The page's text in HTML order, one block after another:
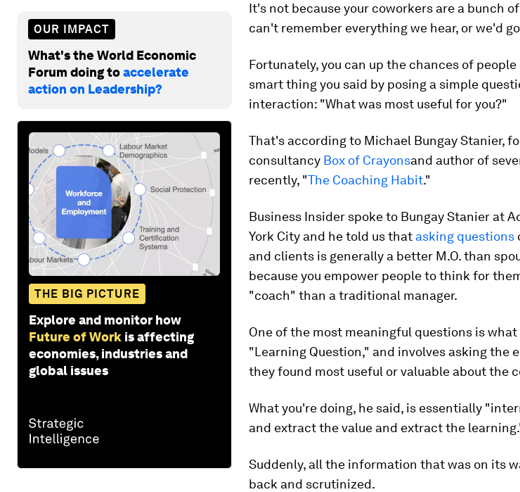
OUR IMPACT
What's the World Economic
Forum doing toaccelerate
action on Leadership?
THE BIG PICTURE
Explore and monitor how
Future of Work is affecting
economies, industries and
global issues
It's not because your coworkers are a bunch
can't remember everything we hear, or we'd
Fortunately, you can up the chances of
smart thing you said by posing a simple
interaction: "What was most useful for you?"
That's according to Michael Bungay Stanier,
consultancy Box of Crayonsand author of
recently, "The Coaching Habit."
Business Insider spoke to Bungay Stanier at
York City and he told us that asking questions
and clients is generally a better M.O. than
because you empower people to think for
"coach" than a traditional manager.
One of the most meaningful questions is
"Learning Question," and involves asking the
they found most useful or valuable about the
What you're doing, he said, is essentially
and extract the value and extract the
Suddenly, all the information that was on its
back and scrutinized.